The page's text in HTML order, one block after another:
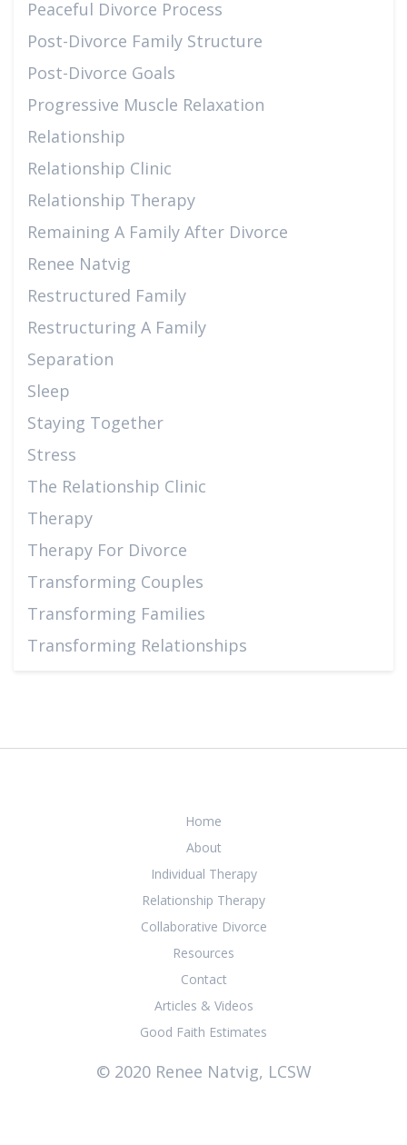
Peaceful Divorce Process
Post-Divorce Family Structure
Post-Divorce Goals
Progressive Muscle Relaxation
Relationship
Relationship Clinic
Relationship Therapy
Remaining A Family After Divorce
Renee Natvig
Restructured Family
Restructuring A Family
Separation
Sleep
Staying Together
Stress
The Relationship Clinic
Therapy
Therapy For Divorce
Transforming Couples
Transforming Families
Transforming Relationships
Home
About
Individual Therapy
Relationship Therapy
Collaborative Divorce
Resources
Contact
Articles & Videos
Good Faith Estimates
© 2020 Renee Natvig, LCSW